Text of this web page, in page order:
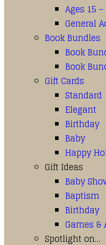
Ages 15 –
General
Book Bundles
Book
Book
Gift Cards
Standard
Elegant
Birthday
Baby
Happy
Gift Ideas
Baby
Baptism
Birthday
Games &
Spotlight on…